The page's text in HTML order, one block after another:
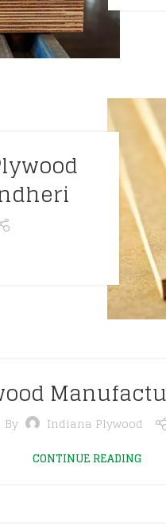
By Indiana Plywood
CONTINUE READING